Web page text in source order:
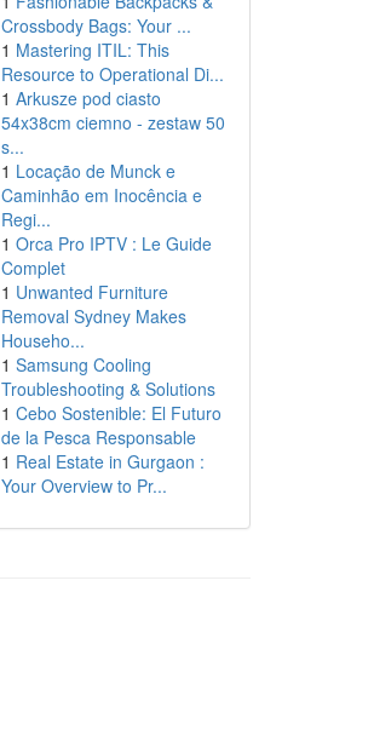
Crossbody Bags: Your ...
1 Mastering ITIL: This
Resource to Operational Di...
1 Arkusze pod ciasto
54x38cm ciemno - zestaw 50
s...
1 Locação de Munck e
Caminhão em Inocência e
Regi...
1 Orca Pro IPTV : Le Guide
Complet
1 Unwanted Furniture
Removal Sydney Makes
Househo...
1 Samsung Cooling
Troubleshooting & Solutions
1 Cebo Sostenible: El Futuro
de la Pesca Responsable
1 Real Estate in Gurgaon :
Your Overview to Pr...